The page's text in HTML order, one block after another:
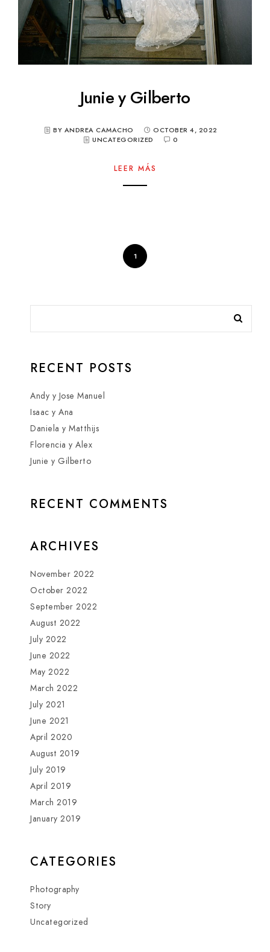
Junie y Gilberto
BY ANDREA CAMACHO
OCTOBER 4, 2022
UNCATEGORIZED
0
LEER MÁS
1
RECENT POSTS
Andy y Jose Manuel
Isaac y Ana
Daniela y Matthijs
Florencia y Alex
Junie y Gilberto
RECENT COMMENTS
ARCHIVES
November 2022
October 2022
September 2022
August 2022
July 2022
June 2022
May 2022
March 2022
July 2021
June 2021
April 2020
August 2019
July 2019
April 2019
March 2019
January 2019
CATEGORIES
Photography
Story
Uncategorized